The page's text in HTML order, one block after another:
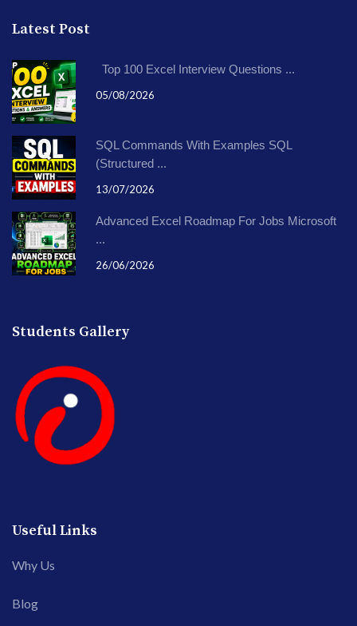
Latest Post
Top 100 Excel Interview Questions ...
05/08/2026
SQL Commands With Examples SQL
(Structured ...
13/07/2026
Advanced Excel Roadmap For Jobs Microsoft
...
26/06/2026
Students Gallery
Useful Links
Why Us
Blog